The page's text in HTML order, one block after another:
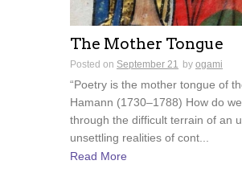
The Mother Tongue
Posted on September 21 by ogami
“Poetry is the mother tongue of
Hamann (1730–1788) How do
through the difficult terrain of an
unsettling realities of cont...
Read More